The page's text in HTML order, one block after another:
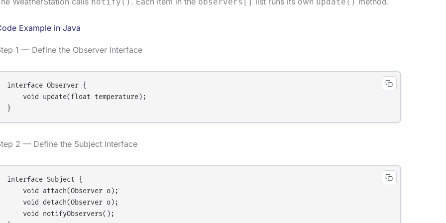
Example in Java
1 — Define the Observer Interface
interface Observer {
    void update(float temperature);
2 — Define the Subject Interface
interface Subject {
    void attach(Observer o);
    void detach(Observer o);
    void notifyObservers();